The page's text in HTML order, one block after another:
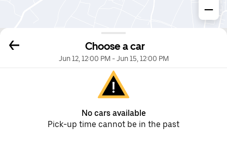
Choose a car
Jun 12, 12:00 PM-Jun 15, 12:00 PM
No cars available
Pick-up time cannot be in the past